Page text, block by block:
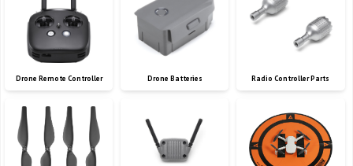
Drone Remote Controller Drone Batteries Radio Controller Parts